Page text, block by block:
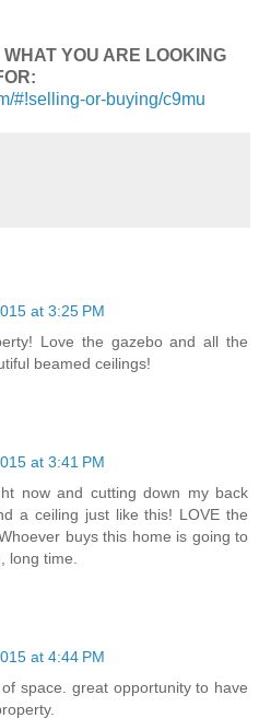
YOU ARE LOOKING
#!selling-or-buying/c9mu
at 3:25 PM
Love the gazebo and all the
beamed ceilings!
at 3:41 PM
now and cutting down my back
a ceiling just like this! LOVE the
buys this home is going to
long time.
at 4:44 PM
space. great opportunity to have